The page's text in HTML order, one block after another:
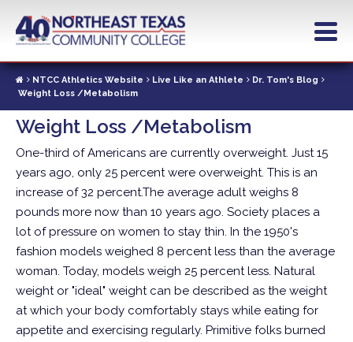
contentNTCC Athletics Website Live Like an Athlete
Dr. Tom's Blog
Weight Loss /Metabolism
Weight Loss /Metabolism
One-third of Americans are currently overweight. Just 15
years ago, only 25 percent were overweight. This is an
increase of 32 percent.The average adult weighs 8
pounds more now than 10 years ago. Society places a
lot of pressure on women to stay thin. In the 1950's
fashion models weighed 8 percent less than the average
woman. Today, models weigh 25 percent less. Natural
weight or "ideal" weight can be described as the weight
at which your body comfortably stays while eating for
appetite and exercising regularly. Primitive folks burned